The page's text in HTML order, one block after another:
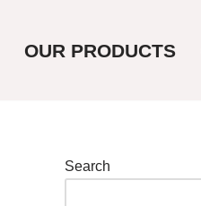
OUR PRODUCTS
Search